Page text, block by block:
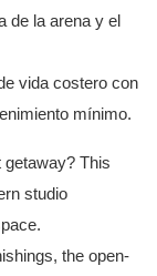
de la arena y el
vida costero con
mínimo.
This
studio
the open-